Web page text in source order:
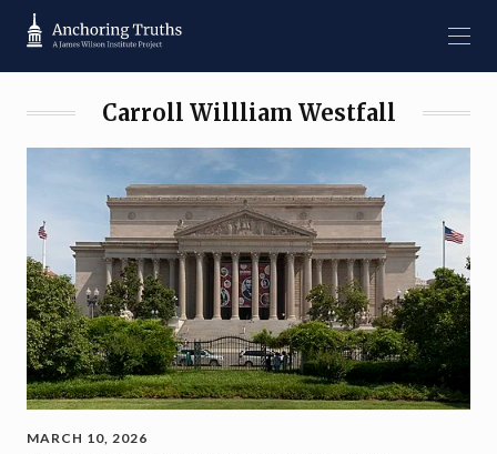
Carroll Willliam Westfall
MARCH 10, 2026